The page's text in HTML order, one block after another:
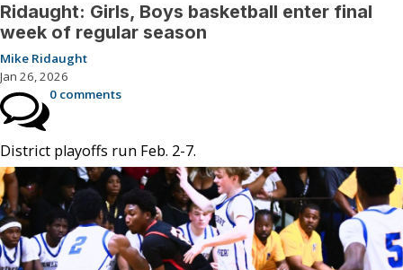
Ridaught: Girls, Boys basketball enter final
week of regular season
Mike Ridaught
Jan 26, 2026
0 comments
District playoffs run Feb. 2-7.